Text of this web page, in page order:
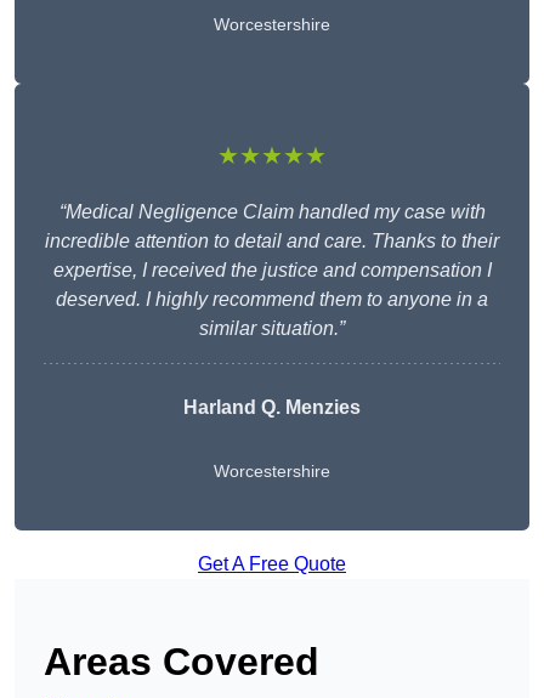
Worcestershire
★★★★★
“Medical Negligence Claim handled my case with
incredible attention to detail and care. Thanks to their
expertise, I received the justice and compensation I
deserved. I highly recommend them to anyone in a
similar situation.”
Harland Q. Menzies
Worcestershire
Get A Free Quote
Areas Covered